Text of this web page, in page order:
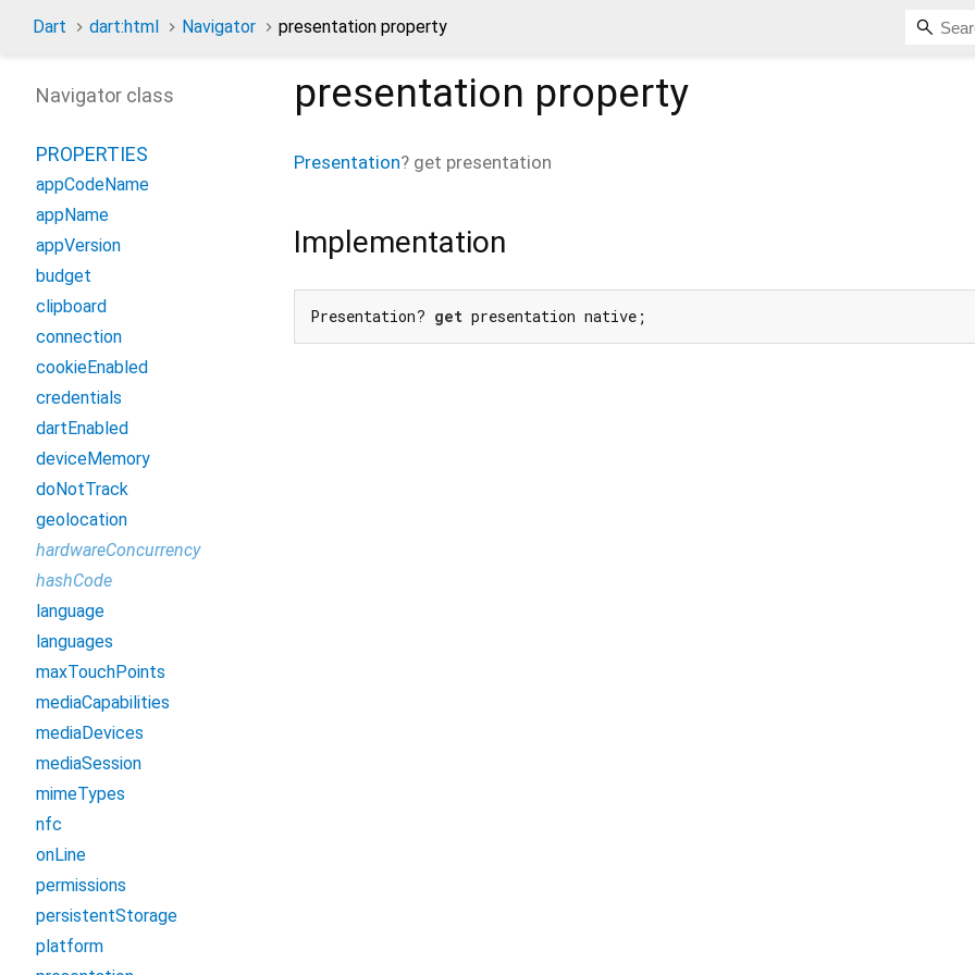
Dart dart:html Navigator presentation property
presentation property
Presentation? get presentation
Implementation
Presentation? get presentation native;
Navigator class
PROPERTIES
appCodeName
appName
appVersion
budget
clipboard
connection
cookieEnabled
credentials
dartEnabled
deviceMemory
doNotTrack
geolocation
hardwareConcurrency
hashCode
language
languages
maxTouchPoints
mediaCapabilities
mediaDevices
mediaSession
mimeTypes
nfc
onLine
permissions
persistentStorage
platform